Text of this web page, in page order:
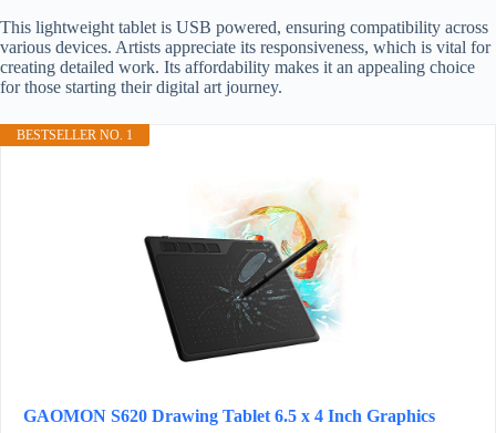
This lightweight tablet is USB powered, ensuring compatibility across
various devices. Artists appreciate its responsiveness, which is vital for
creating detailed work. Its affordability makes it an appealing choice
for those starting their digital art journey.
BESTSELLER NO. 1
GAOMON S620 Drawing Tablet 6.5 x 4 Inch Graphics